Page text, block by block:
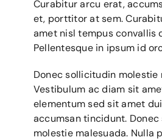
Curabitur arcu erat,
et, porttitor at sem.
amet nisl tempus convallis
Pellentesque in ipsum id
Donec sollicitudin molestie
Vestibulum ac diam sit
elementum sed sit amet
accumsan tincidunt.
molestie malesuada. Nulla